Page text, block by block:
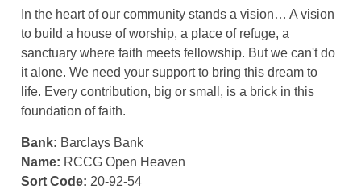
In the heart of our community stands a vision… A vision
to build a house of worship, a place of refuge, a
sanctuary where faith meets fellowship. But we can't do
it alone. We need your support to bring this dream to
life. Every contribution, big or small, is a brick in this
foundation of faith.
Bank: Barclays Bank
Name: RCCG Open Heaven
Sort Code: 20-92-54